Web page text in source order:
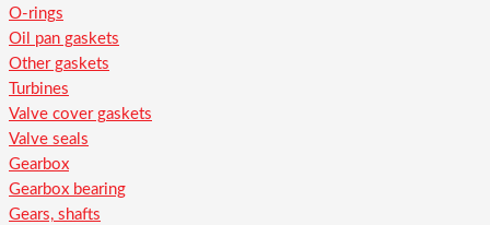
O-rings
Oil pan gaskets
Other gaskets
Turbines
Valve cover gaskets
Valve seals
Gearbox
Gearbox bearing
Gears, shafts